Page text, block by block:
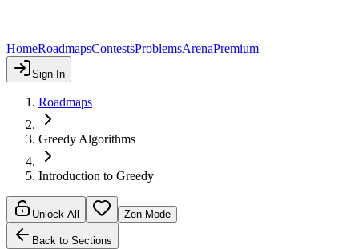
HomeRoadmapsContestsProblemsArenaPremium
Sign In
Roadmaps
Greedy Algorithms
Introduction to Greedy
Unlock All Zen Mode
Back to Sections